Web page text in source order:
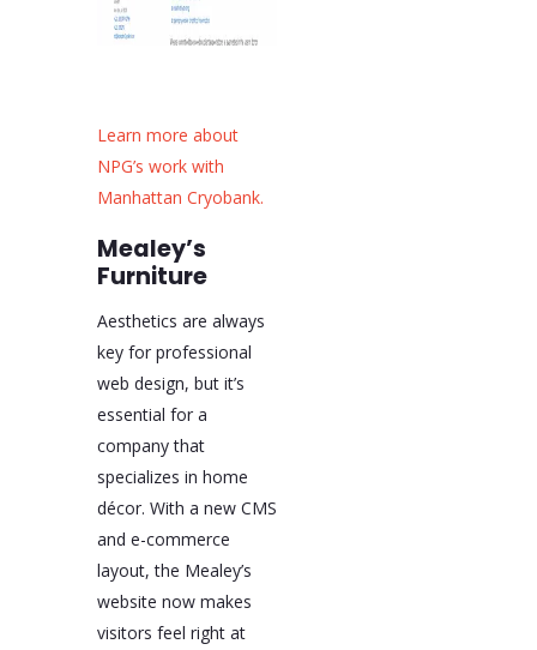
Learn more about
NPG’s work with
Manhattan Cryobank.
Mealey’s
Furniture
Aesthetics are always
key for professional
web design, but it’s
essential for a
company that
specializes in home
décor. With a new CMS
and e-commerce
layout, the Mealey’s
website now makes
visitors feel right at